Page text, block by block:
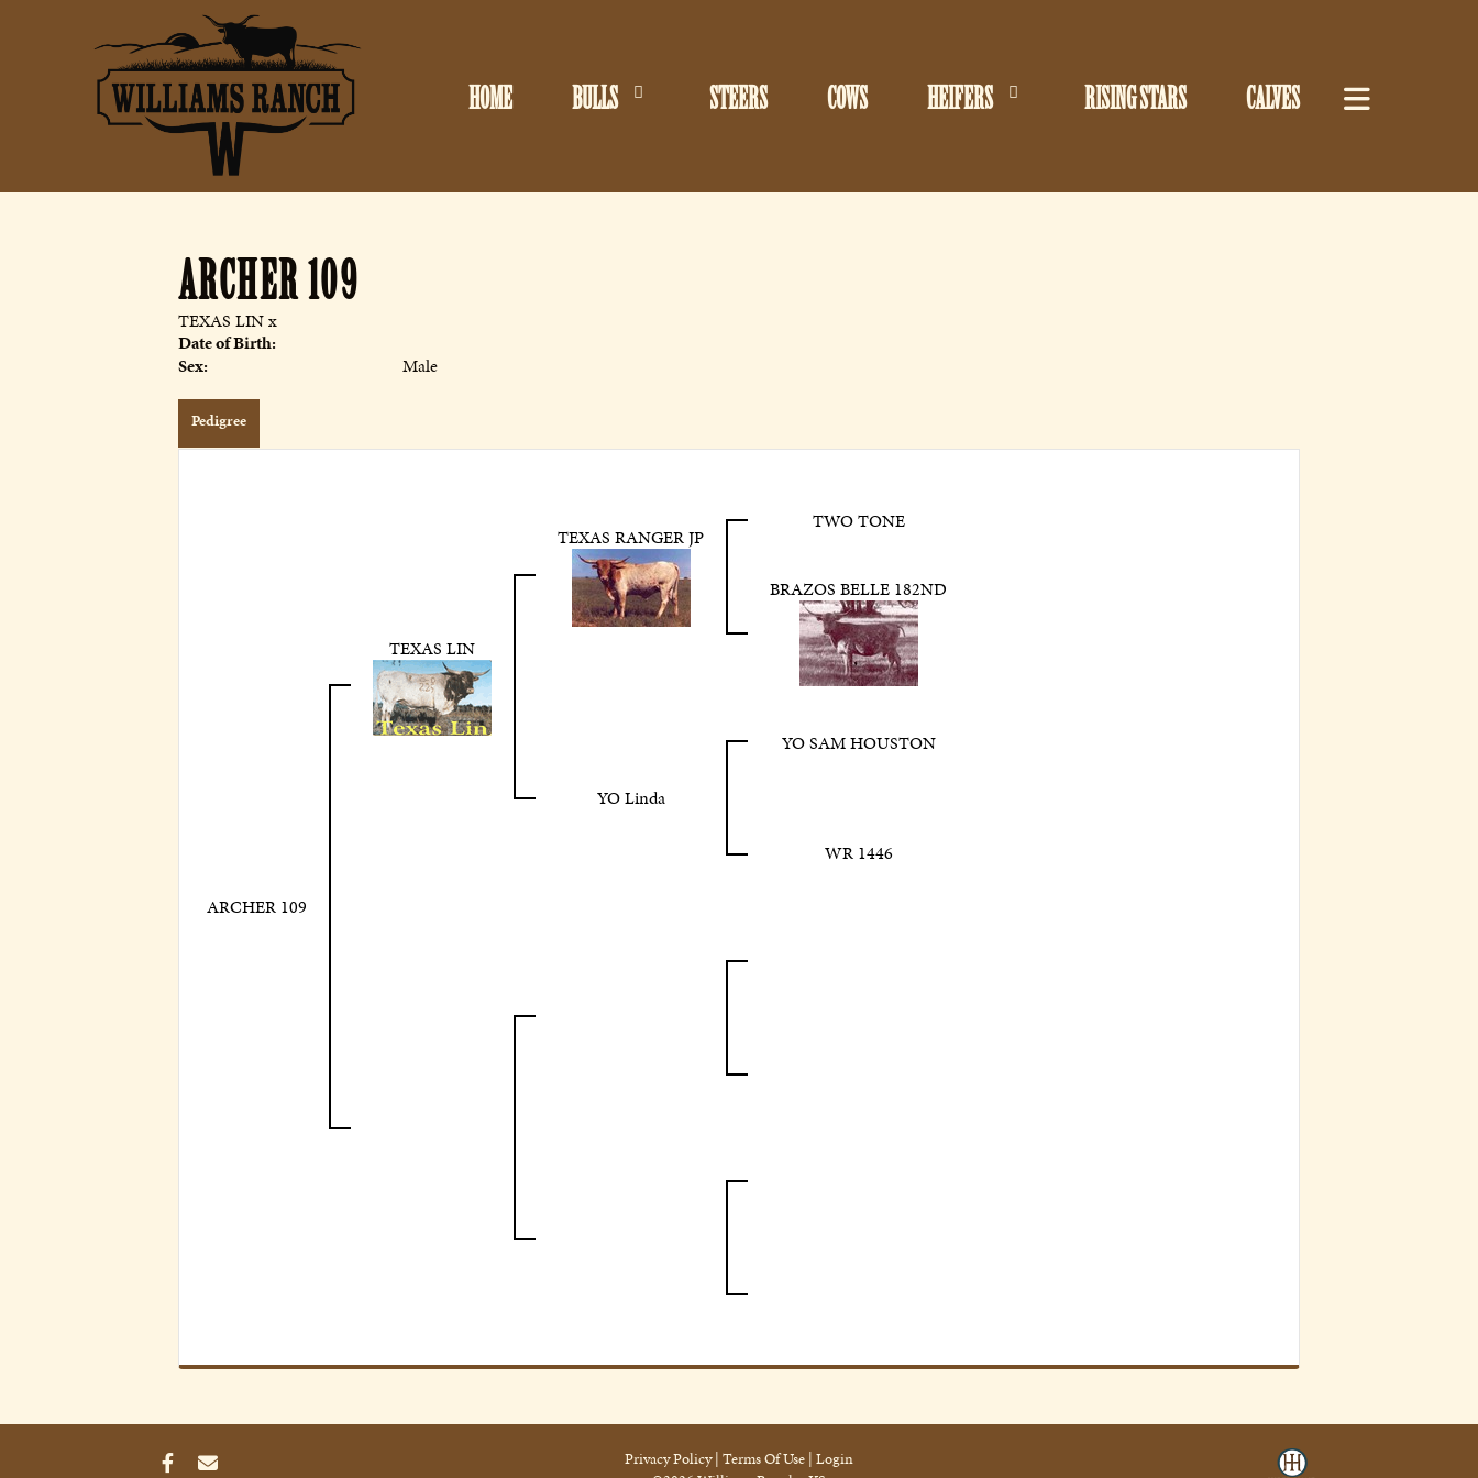
HOME BULLS STEERS COWS HEIFERS RISING STARS CALVES
ARCHER 109
TEXAS LINx
Date of Birth:
Sex:
Male
Pedigree
ARCHER 109
TEXAS LIN
TEXAS RANGER JP
TWO TONE
BRAZOS BELLE 182ND
YO Linda
YO SAM HOUSTON
WR 1446
Privacy Policy Terms Of Use Login